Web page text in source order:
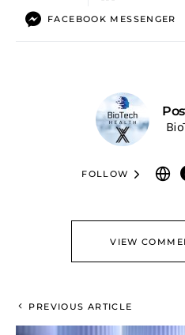
FACEBOOK MESSENGER
FOLLOW
VIEW
PREVIOUS ARTICLE